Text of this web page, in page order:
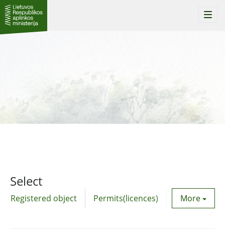
Select
Registered object Permits(licences) Utility
More